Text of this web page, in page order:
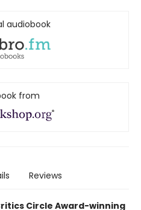
audiobook
from
Reviews
Circle Award-winning